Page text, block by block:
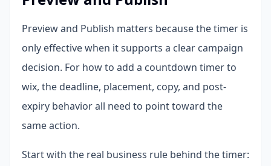
Preview and Publish matters because the timer is
only effective when it supports a clear campaign
decision. For how to add a countdown timer to
wix, the deadline, placement, copy, and post-
expiry behavior all need to point toward the
same action.
Start with the real business rule behind the timer: